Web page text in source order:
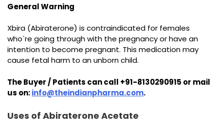
General Warning
Xbira (Abiraterone) is contraindicated for females
who`re going through with the pregnancy or have an
intention to become pregnant. This medication may
cause fetal harm to an unborn child.
The Buyer / Patients can call +91-8130290915 or mail
us on:info@theindianpharma.com.
Uses of Abiraterone Acetate